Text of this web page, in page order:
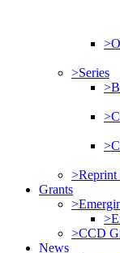
>Series
>Reprint
Grants
>CCD
News